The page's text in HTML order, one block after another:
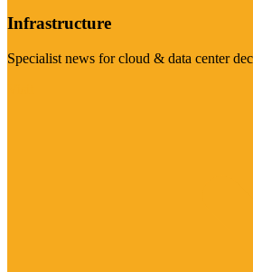
Infrastructure
Specialist news for cloud & data center